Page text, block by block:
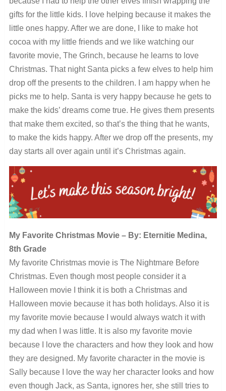
gifts for the little kids. I love helping because it makes the
little ones happy. After we are done, I like to make hot
cocoa with my little friends and we like watching our
favorite movie, The Grinch, because he learns to love
Christmas. That night Santa picks a few elves to help him
drop off the presents to the children. I am happy when he
picks me to help. Santa is very happy because he gets to
make the kids’ dreams come true. He gives them presents
that make them excited, so that’s the thing that he wants,
to make the kids happy. After we drop off the presents, my
day starts all over again until it’s Christmas again.
My Favorite Christmas Movie – By: Eternitie Medina,
8th Grade
My favorite Christmas movie is The Nightmare Before
Christmas. Even though most people consider it a
Halloween movie I think it is both a Christmas and
Halloween movie because it has both holidays. Also it is
my favorite movie because I would always watch it with
my dad when I was little. It is also my favorite movie
because I love the characters and how they look and how
they are designed. My favorite character in the movie is
Sally because I love the way her character looks and how
even though Jack, as Santa, ignores her, she still tries to